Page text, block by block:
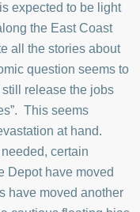
expected to be light
the East Coast
all the stories about
question seems to
release the jobs
This seems
at hand.
certain
Depot have moved
have moved another